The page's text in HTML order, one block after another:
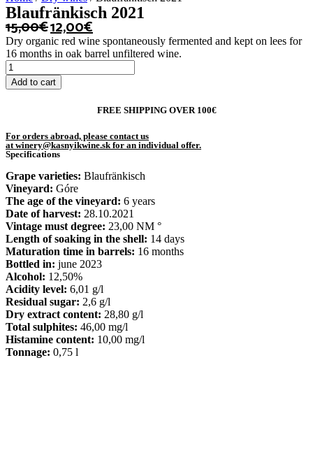
Blaufränkisch 2021
15,00€12,00€
Dry organic red wine spontaneously fermented and kept on lees for
16 months in oak barrel unfiltered wine.
Blaufränkisch
2021
quantity
Add to cart
FREE SHIPPING OVER 100€
For orders abroad, please contact us
at winery@kasnyikwine.sk for an individual offer.
Specifications
Grape varieties: Blaufränkisch
Vineyard: Góre
The age of the vineyard: 6 years
Date of harvest: 28.10.2021
Vintage must degree: 23,00 NM °
Length of soaking in the shell: 14 days
Maturation time in barrels: 16 months
Bottled in: june 2023
Alcohol: 12,50%
Acidity level: 6,01 g/l
Residual sugar: 2,6 g/l
Dry extract content: 28,80 g/l
Total sulphites: 46,00 mg/l
Histamine content: 10,00 mg/l
Tonnage: 0,75 l